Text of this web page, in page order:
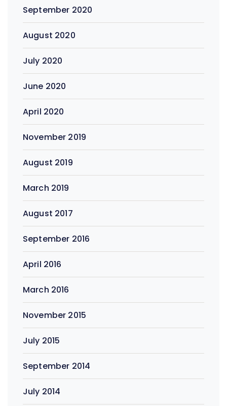
September 2020
August 2020
July 2020
June 2020
April 2020
November 2019
August 2019
March 2019
August 2017
September 2016
April 2016
March 2016
November 2015
July 2015
September 2014
July 2014